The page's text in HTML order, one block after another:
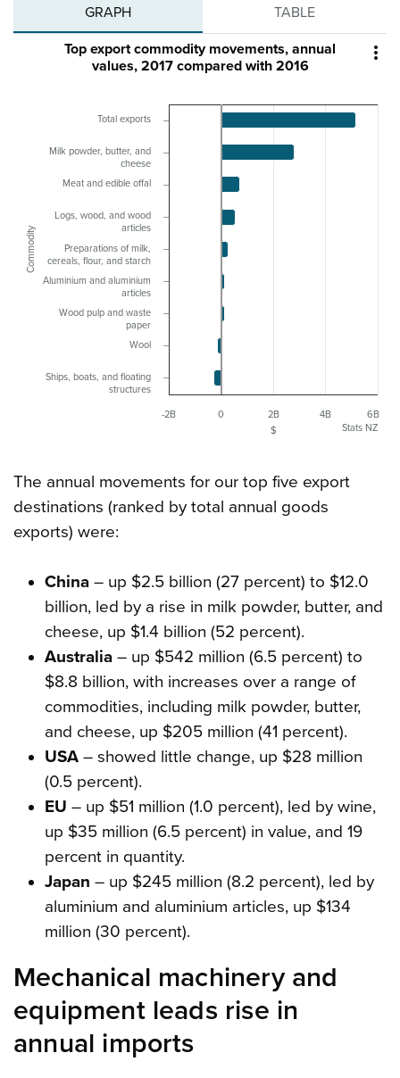
GRAPH TABLE

$
Commodity
Top export commodity movements, annual
values, 2017 compared with 2016
0 2B 4B 6B
-2B
Total exports
Milk powder, butter, and
cheese
Meat and edible offal
Logs, wood, and wood
articles
Preparations of milk,
cereals, flour, and starch
Aluminium and aluminium
articles
Wood pulp and waste
paper
Wool
Ships, boats, and floating
structures
Stats NZ
The annual movements for our top five export
destinations (ranked by total annual goods
exports) were:
China– up $2.5 billion (27 percent) to $12.0
billion, led by a rise in milk powder, butter, and
cheese, up $1.4 billion (52 percent).
Australia– up $542 million (6.5 percent) to
$8.8 billion, with increases over a range of
commodities, including milk powder, butter,
and cheese, up $205 million (41 percent).
USA– showed little change, up $28 million
(0.5 percent).
EU – up $51 million (1.0 percent), led by wine,
up $35 million (6.5 percent) in value, and 19
percent in quantity.
Japan – up $245 million (8.2 percent), led by
aluminium and aluminium articles, up $134
million (30 percent).
Mechanical machinery and
equipment leads rise in
annual imports